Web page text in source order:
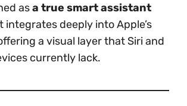
asa true smart assistant
integrates deeply into Apple’s
a visual layer that Siri and
currently lack.